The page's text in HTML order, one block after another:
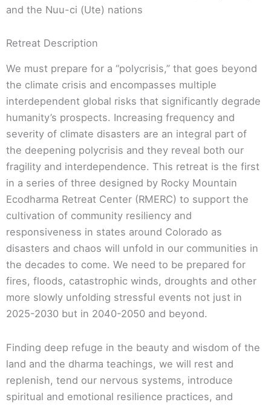
and the Nuu-ci (Ute) nations
Retreat Description
We must prepare for a “polycrisis,” that goes beyond
the climate crisis and encompasses multiple
interdependent global risks that significantly degrade
humanity’s prospects. Increasing frequency and
severity of climate disasters are an integral part of
the deepening polycrisis and they reveal both our
fragility and interdependence. This retreat is the first
in a series of three designed by Rocky Mountain
Ecodharma Retreat Center (RMERC) to support the
cultivation of community resiliency and
responsiveness in states around Colorado as
disasters and chaos will unfold in our communities in
the decades to come. We need to be prepared for
fires, floods, catastrophic winds, droughts and other
more slowly unfolding stressful events not just in
2025-2030 but in 2040-2050 and beyond.
Finding deep refuge in the beauty and wisdom of the
land and the dharma teachings, we will rest and
replenish, tend our nervous systems, introduce
spiritual and emotional resilience practices, and